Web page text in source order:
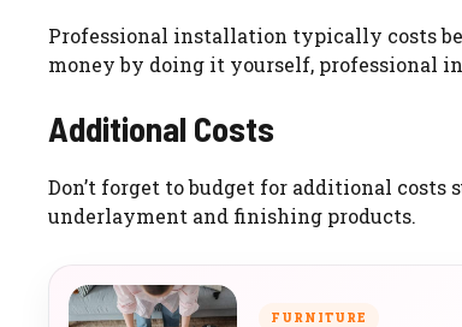
Professional installation typically costs
money by doing it yourself, professional
Additional Costs
Don’t forget to budget for additional
underlayment and finishing products.
FURNITURE